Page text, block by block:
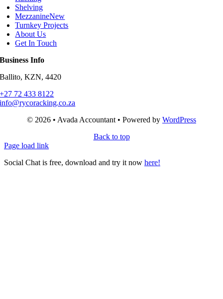
Shelving
MezzanineNew
Turnkey Projects
About Us
Get In Touch
Business Info
Ballito, KZN, 4420
+27 72 433 8122
info@rycoracking.co.za
© 2026 • Avada Accountant • Powered by WordPress
Back to top
Page load link
Social Chat is free, download and try it now here!